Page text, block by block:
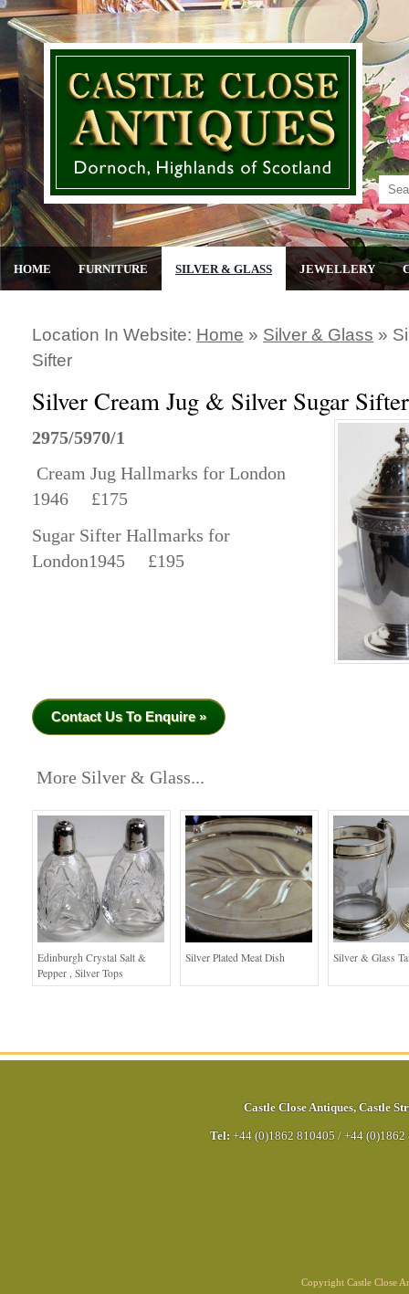
HOME FURNITURE SILVER & GLASS JEWELLERY
Location In Website: Home » Silver & Glass »
Sifter
Silver Cream Jug & Silver Sugar Sifter
2975/5970/1
Cream Jug Hallmarks for London
1946 £175
Sugar Sifter Hallmarks for
London1945 £195
Contact Us To Enquire »
More Silver & Glass...
Edinburgh Crystal Salt &
Pepper , Silver Tops
Silver Plated Meat Dish Silver & Glass
Castle Close Antiques, Castle
Tel: +44 (0)1862 810405 / +44 (0)1862
Copyright Castle Close